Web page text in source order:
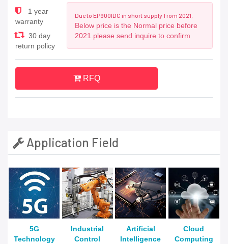
1 year
warranty
30 day
return policy
Due to EP900IDC in short supply from 2021,
Below price is the Normal price before
2021.please send inquire to confirm
RFQ
Application Field
5G
Technology
Industrial
Control
Artificial
Intelligence
Cloud
Computing